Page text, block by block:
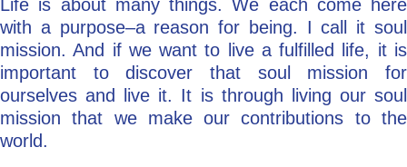
Life is about many things. We each come here
with a purpose–a reason for being. I call it soul
mission. And if we want to live a fulfilled life, it is
important to discover that soul mission for
ourselves and live it. It is through living our soul
mission that we make our contributions to the
world.